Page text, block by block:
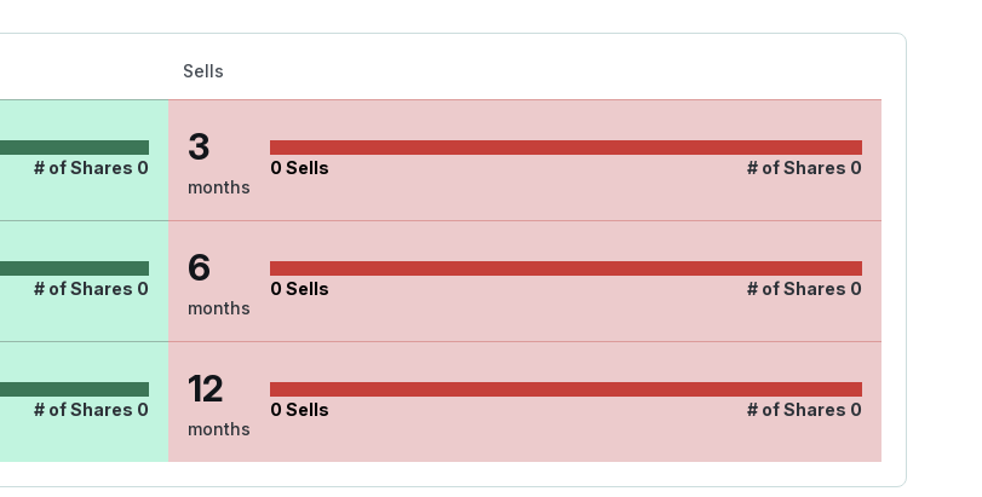
# of Shares 0
# of Shares 0
# of Shares 0
Sells
3
months
0 Sells # of Shares 0
6
months
0 Sells # of Shares 0
12
months
0 Sells # of Shares 0